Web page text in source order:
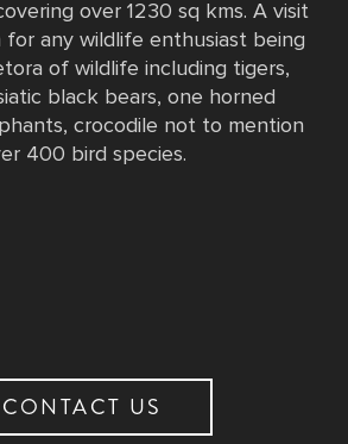
over 1230 sq kms. A visit
for any wildlife enthusiast being
of wildlife including tigers,
black bears, one horned
crocodile not to mention
400 bird species.
CONTACT US